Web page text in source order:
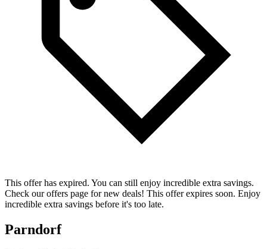
This offer has expired. You can still enjoy incredible extra savings.
Check our offers page for new deals! This offer expires soon. Enjoy
incredible extra savings before it's too late.
Parndorf